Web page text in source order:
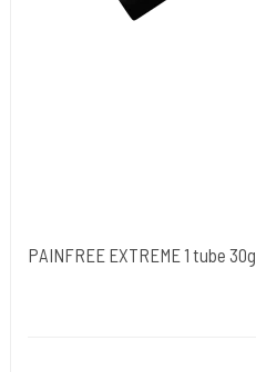
PAINFREE EXTREME 1 tube 30g